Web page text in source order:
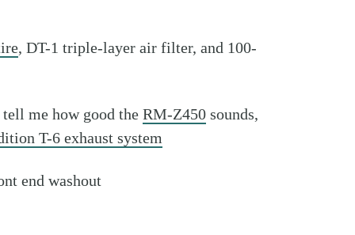
, DT-1 triple-layer air filter, and 100-
me how good the RM-Z450 sounds,
T-6 exhaust system
end washout